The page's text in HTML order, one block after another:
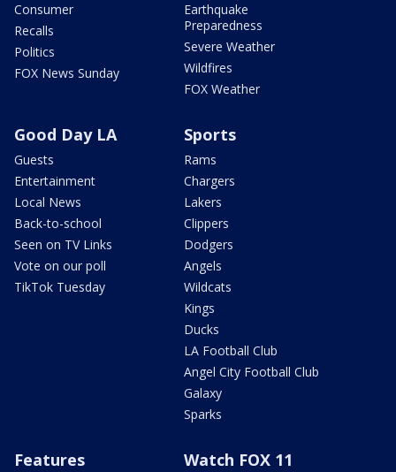
Consumer
Recalls
Politics
FOX News Sunday
Earthquake
Preparedness
Severe Weather
Wildfires
FOX Weather
Good Day LA
Guests
Entertainment
Local News
Back-to-school
Seen on TV Links
Vote on our poll
TikTok Tuesday
Sports
Rams
Chargers
Lakers
Clippers
Dodgers
Angels
Wildcats
Kings
Ducks
LA Football Club
Angel City Football Club
Galaxy
Sparks
Features Watch FOX 11